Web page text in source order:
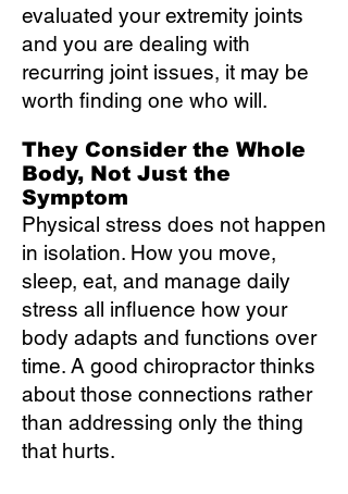
evaluated your extremity joints
and you are dealing with
recurring joint issues, it may be
worth finding one who will.
They Consider the Whole
Body, Not Just the
Symptom
Physical stress does not happen
in isolation. How you move,
sleep, eat, and manage daily
stress all influence how your
body adapts and functions over
time. A good chiropractor thinks
about those connections rather
than addressing only the thing
that hurts.